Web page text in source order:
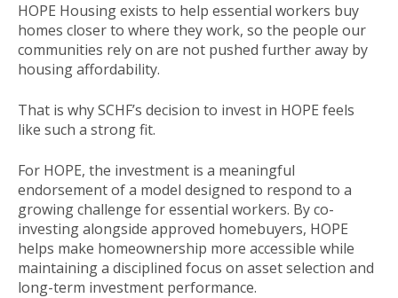
HOPE Housing exists to help essential workers buy
homes closer to where they work, so the people our
communities rely on are not pushed further away by
housing affordability.
That is why SCHF’s decision to invest in HOPE feels
like such a strong fit.
For HOPE, the investment is a meaningful
endorsement of a model designed to respond to a
growing challenge for essential workers. By co-
investing alongside approved homebuyers, HOPE
helps make homeownership more accessible while
maintaining a disciplined focus on asset selection and
long-term investment performance.